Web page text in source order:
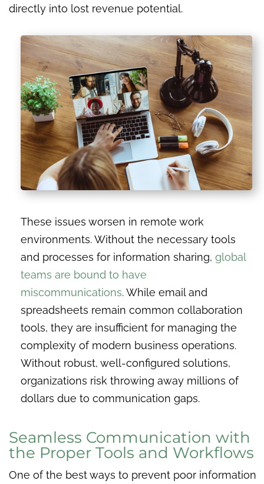
directly into lost revenue potential.
These issues worsen in remote work
environments. Without the necessary tools
and processes for information sharing, global
teams are bound to have
miscommunications. While email and
spreadsheets remain common collaboration
tools, they are insufficient for managing the
complexity of modern business operations.
Without robust, well-configured solutions,
organizations risk throwing away millions of
dollars due to communication gaps.
Seamless Communication with
the Proper Tools and Workflows
One of the best ways to prevent poor information